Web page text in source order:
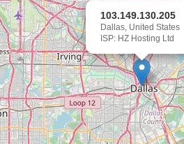
103.149.130.205
Dallas, United States
ISP: HZ Hosting Ltd